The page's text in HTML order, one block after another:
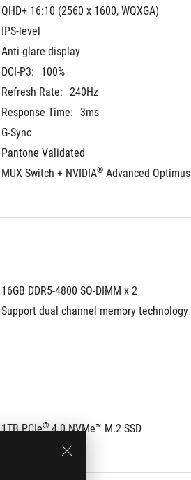
QHD+ 16:10 (2560 x 1600, WQXGA)
IPS-level
Anti-glare display
DCI-P3:
100%
Refresh Rate: 240Hz
Response Time: 3ms
G-Sync
Pantone Validated
MUX Switch + NVIDIA® Advanced Optimus
16GB DDR5-4800 SO-DIMM x 2
Support dual channel memory technology
1TB PCIe® 4.0 NVMe™ M.2 SSD